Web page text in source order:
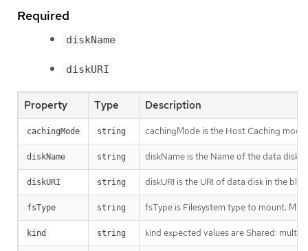
Required
diskName
diskURI
Property Type Description
cachingMode string cachingMode is the Host Caching
diskName string diskName is the Name of the data disk
diskURI string diskURI is the URI of data disk in the
fsType string fsType is Filesystem type to mount.
kind string kind expected values are Shared: